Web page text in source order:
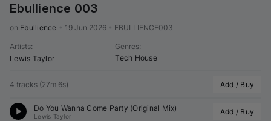
Ebullience 003
on Ebullience 19 Jun 2026 EBULLIENCE003
Artists:
Lewis Taylor
Genres:
Tech House
4 tracks (27m 6s) Add / Buy
Do You Wanna Come Party (Original Mix)
Lewis Taylor Add / Buy